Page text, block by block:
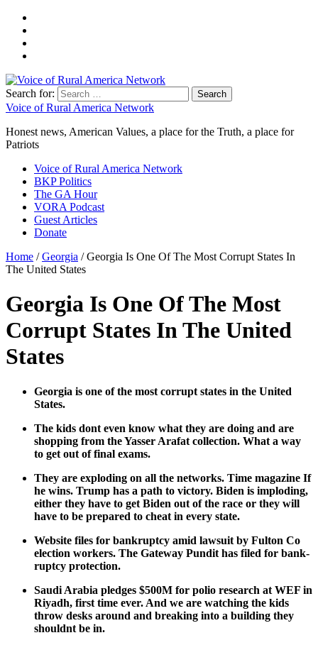
Search for:
Voice of Rural America Network
Honest news, American Values, a place for the Truth, a place for
Patriots
Voice of Rural America Network
BKP Politics
The GA Hour
VORA Podcast
Guest Articles
Donate
Home /Georgia / Georgia Is One Of The Most Corrupt States In
The United States
Georgia Is One Of The Most
Corrupt States In The United
States
Geor­gia is one of the most cor­rupt states in the Unit­ed
States.
The kids dont even know what they are doing and are
shop­ping from the Yass­er Arafat col­lec­tion. What a way
to get out of final exams.
They are explod­ing on all the net­works. Time mag­a­zine If
he wins. Trump has a path to vic­to­ry. Biden is implod­ing,
either they have to get Biden out of the race or they will
have to be pre­pared to cheat in every state.
Web­site files for bank­rupt­cy amid law­suit by Ful­ton Co
elec­tion work­ers. The Gate­way Pun­dit has filed for bank­
rupt­cy pro­tec­tion.
Sau­di Ara­bia pledges $500M for polio research at WEF in
Riyadh, first time ever. And we are watch­ing the kids
throw desks around and break­ing into a build­ing they
should­nt be in.